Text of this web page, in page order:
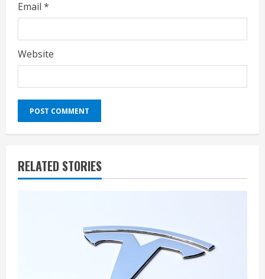
Email *
Website
RELATED STORIES